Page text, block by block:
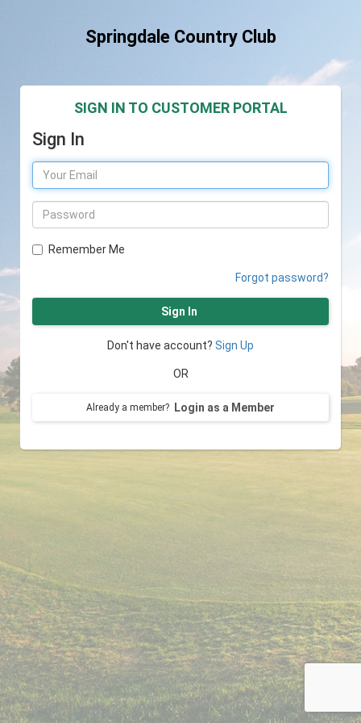
Springdale Country Club
SIGN IN TO CUSTOMER PORTAL
Sign In
Remember Me
Forgot password?
Sign In
Don't have account? Sign Up
OR
Already a member? Login as a Member